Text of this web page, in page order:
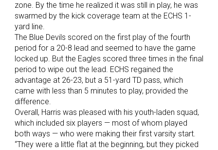
zone. By the time he realized it was still in play, he was
swarmed by the kick coverage team at the ECHS 1-
yard line.
The Blue Devils scored on the first play of the fourth
period for a 20-8 lead and seemed to have the game
locked up. But the Eagles scored three times in the final
period to wipe out the lead. ECHS regained the
advantage at 26-23, but a 51-yard TD pass, which
came with less than 5 minutes to play, provided the
difference.
Overall, Harris was pleased with his youth-laden squad,
which included six players — most of whom played
both ways — who were making their first varsity start.
“They were a little flat at the beginning, but they picked